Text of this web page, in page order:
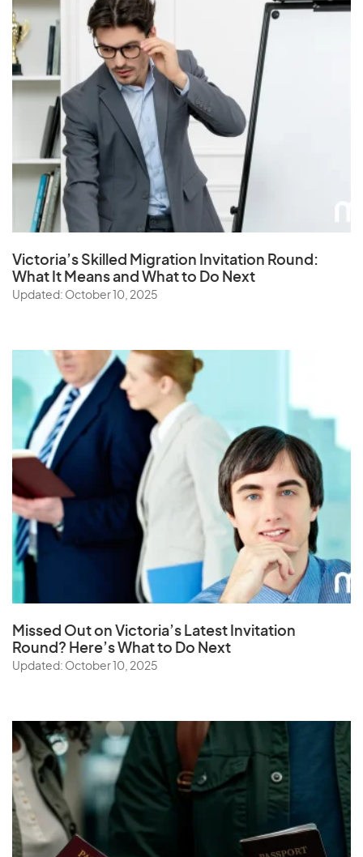
Victoria’s Skilled Migration Invitation Round:
What It Means and What to Do Next
Updated: October 10, 2025
Missed Out on Victoria’s Latest Invitation
Round? Here’s What to Do Next
Updated: October 10, 2025